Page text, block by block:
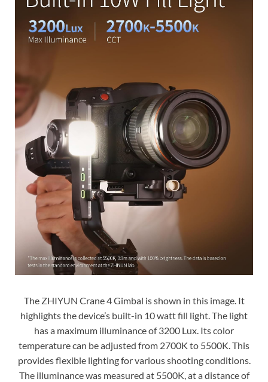
The ZHIYUN Crane 4 Gimbal is shown in this image. It
highlights the device’s built-in 10 watt fill light. The light
has a maximum illuminance of 3200 Lux. Its color
temperature can be adjusted from 2700K to 5500K. This
provides flexible lighting for various shooting conditions.
The illuminance was measured at 5500K, at a distance of